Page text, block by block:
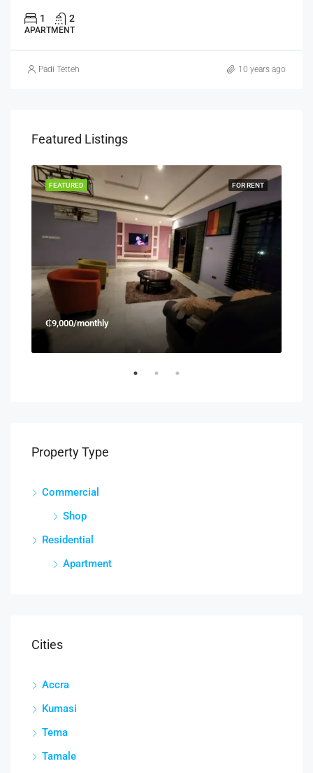
1 2
APARTMENT
Padi Tetteh 10 years ago
Featured Listings
FOR RENT
FEATURED
₵9,000/monthly
Property Type
Commercial
Shop
Residential
Apartment
Cities
Accra
Kumasi
Tema
Tamale